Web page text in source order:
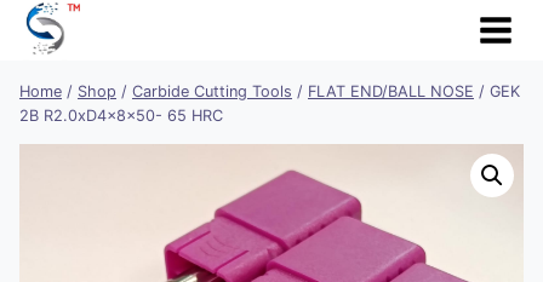
Skip
Home / Shop / Carbide Cutting Tools / FLAT END/BALL NOSE / GEK
2B R2.0xD4x8x50- 65 HRC